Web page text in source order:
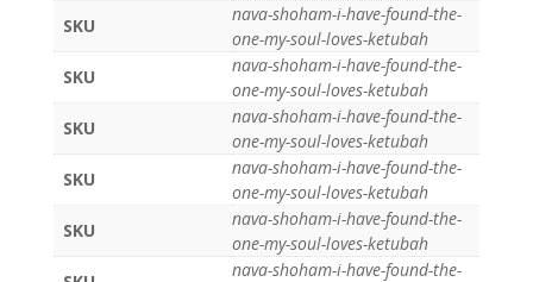
SKU
nava-shoham-i-have-found-the-
one-my-soul-loves-ketubah
SKU
nava-shoham-i-have-found-the-
one-my-soul-loves-ketubah
SKU
nava-shoham-i-have-found-the-
one-my-soul-loves-ketubah
SKU
nava-shoham-i-have-found-the-
one-my-soul-loves-ketubah
SKU
nava-shoham-i-have-found-the-
one-my-soul-loves-ketubah
nava-shoham-i-have-found-the-